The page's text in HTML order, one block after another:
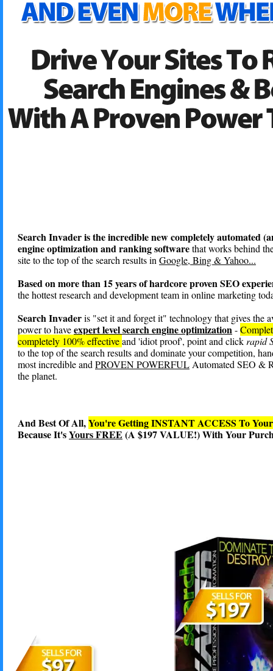
Search Invader is the incredible new completely automated
engine optimization and ranking softwarethat works behind
site to the top of the search results in Google, Bing & Yahoo...
Based on more than 15 years of hardcore proven SEO
the hottest research and development team in online marketing
Search Invaderis "set it and forget it" technology that gives the
power to haveexpert level search engine optimization-
completely 100% effectiveand 'idiot proof', point and click rapid
to the top of the search results and dominate your competition,
most incredible and PROVEN POWERFUL Automated SEO &
the planet.
And Best Of All,You're Getting INSTANT ACCESS To
Because It'sYours FREE (A $197 VALUE!) With Your